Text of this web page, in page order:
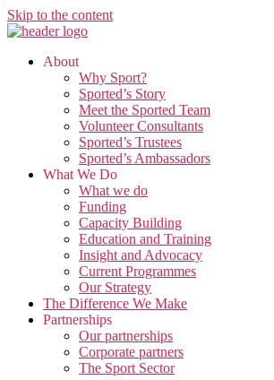
Skip to the content
About
Why Sport?
Sported’s Story
Meet the Sported Team
Volunteer Consultants
Sported’s Trustees
Sported’s Ambassadors
What We Do
What we do
Funding
Capacity Building
Education and Training
Insight and Advocacy
Current Programmes
Our Strategy
The Difference We Make
Partnerships
Our partnerships
Corporate partners
The Sport Sector